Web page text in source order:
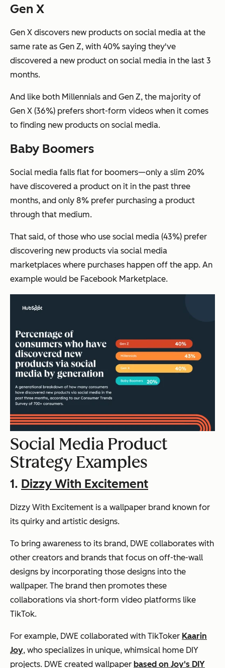
Gen X
Gen X discovers new products on social media at the
same rate as Gen Z, with 40% saying they've
discovered a new product on social media in the last 3
months.
And like both Millennials and Gen Z, the majority of
Gen X (36%) prefers short-form videos when it comes
to finding new products on social media.
Baby Boomers
Social media falls flat for boomers—only a slim 20%
have discovered a product on it in the past three
months, and only 8% prefer purchasing a product
through that medium.
That said, of those who use social media (43%) prefer
discovering new products via social media
marketplaces where purchases happen off the app. An
example would be Facebook Marketplace.
Social Media Product
Strategy Examples
1. Dizzy With Excitement
Dizzy With Excitement is a wallpaper brand known for
its quirky and artistic designs.
To bring awareness to its brand, DWE collaborates with
other creators and brands that focus on off-the-wall
designs by incorporating those designs into the
wallpaper. The brand then promotes these
collaborations via short-form video platforms like
TikTok.
For example, DWE collaborated with TikToker Kaarin
Joy, who specializes in unique, whimsical home DIY
projects. DWE created wallpaper based on Joy's DIY